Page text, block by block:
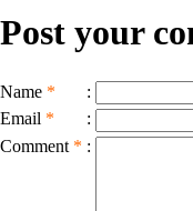
Post your
Name *
:
Email *
:
Comment * :